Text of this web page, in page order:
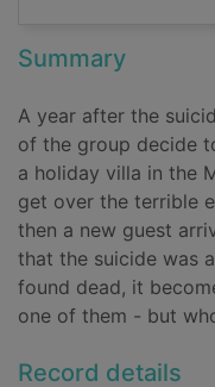
Summary
A year after the
of the group decide
a holiday villa in the
get over the terrible
then a new guest
that the suicide was
found dead, it
one of them - but
Record details